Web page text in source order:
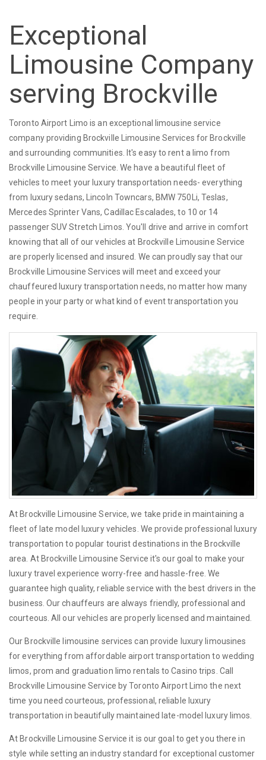
Exceptional
Limousine Company
serving Brockville
Toronto Airport Limo is an exceptional limousine service
company providing Brockville Limousine Services for Brockville
and surrounding communities. It's easy to rent a limo from
Brockville Limousine Service. We have a beautiful fleet of
vehicles to meet your luxury transportation needs- everything
from luxury sedans, Lincoln Towncars, BMW 750Li, Teslas,
Mercedes Sprinter Vans, Cadillac Escalades, to 10 or 14
passenger SUV Stretch Limos. You'll drive and arrive in comfort
knowing that all of our vehicles at Brockville Limousine Service
are properly licensed and insured. We can proudly say that our
Brockville Limousine Services will meet and exceed your
chauffeured luxury transportation needs, no matter how many
people in your party or what kind of event transportation you
require.
At Brockville Limousine Service, we take pride in maintaining a
fleet of late model luxury vehicles. We provide professional luxury
transportation to popular tourist destinations in the Brockville
area. At Brockville Limousine Service it's our goal to make your
luxury travel experience worry-free and hassle-free. We
guarantee high quality, reliable service with the best drivers in the
business. Our chauffeurs are always friendly, professional and
courteous. All our vehicles are properly licensed and maintained.
Our Brockville limousine services can provide luxury limousines
for everything from affordable airport transportation to wedding
limos, prom and graduation limo rentals to Casino trips. Call
Brockville Limousine Service by Toronto Airport Limo the next
time you need courteous, professional, reliable luxury
transportation in beautifully maintained late-model luxury limos.
At Brockville Limousine Service it is our goal to get you there in
style while setting an industry standard for exceptional customer